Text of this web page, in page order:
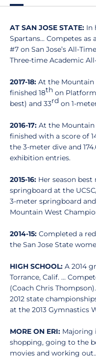
AT SAN JOSE STATE: In
Spartans... Competes as
#7 on San Jose’s All-
Three-time Academic
2017-18: At the Mountain
finished 18th on
best) and 33rd on 1-
2016-17: At the Mountain
finished with a score of
the 3-meter dive and
exhibition entries.
2015-16: Her season best
springboard at the
3-meter springboard
Mountain West
2014-15: Completed a
the San Jose State
HIGH SCHOOL: A 2014
Torrance, Calif. …
(Coach Chris
2012 state
at the 2013 Gymnastics
MORE ON ERI: Majoring
shopping, going to the
movies and working